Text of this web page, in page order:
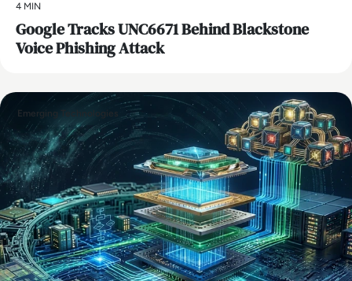
4 MIN
Google Tracks UNC6671 Behind Blackstone
Voice Phishing Attack
Emerging Technologies